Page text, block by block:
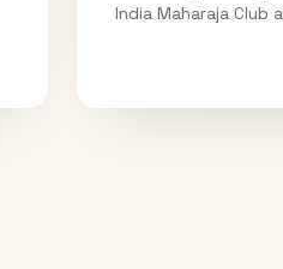
India Maharaja Club